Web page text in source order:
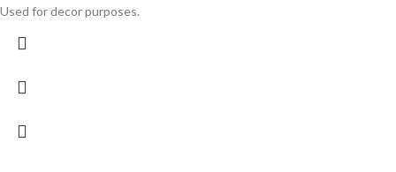
Used for decor purposes.